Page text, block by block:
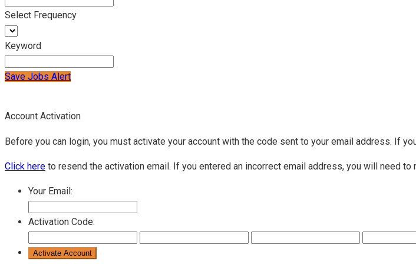
Select Frequency
Keyword
Save Jobs Alert
Account Activation
Before you can login, you must activate your account with the code sent to your email address. If
Click here to resend the activation email. If you entered an incorrect email address, you will need
Your Email:
Activation Code: